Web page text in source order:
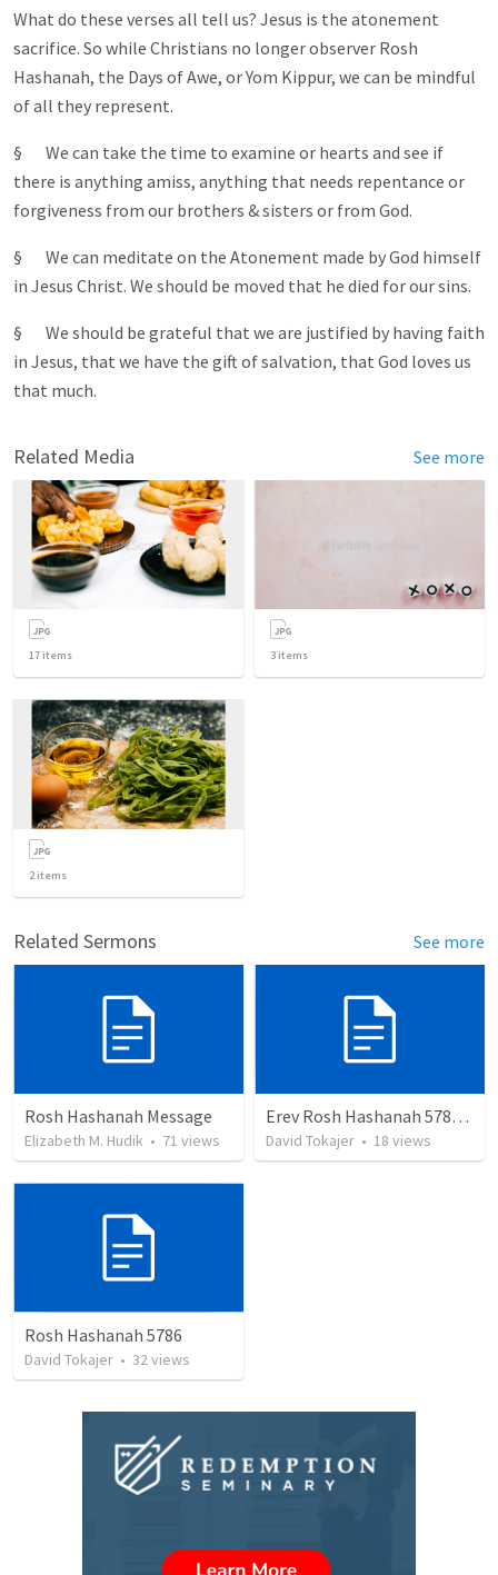
What do these verses all tell us? Jesus is the atonement
sacrifice. So while Christians no longer observer Rosh
Hashanah, the Days of Awe, or Yom Kippur, we can be mindful
of all they represent.
§ We can take the time to examine or hearts and see if
there is anything amiss, anything that needs repentance or
forgiveness from our brothers & sisters or from God.
§ We can meditate on the Atonement made by God himself
in Jesus Christ. We should be moved that he died for our sins.
§ We should be grateful that we are justified by having faith
in Jesus, that we have the gift of salvation, that God loves us
that much.
Related Media See more
17 items 3 items
2items
Related Sermons See more
Rosh Hashanah Message
Elizabeth M. Hudik • 71 views
Erev Rosh Hashanah 5784 - Toby Manolis
David Tokajer • 18 views
Rosh Hashanah 5786
David Tokajer • 32views